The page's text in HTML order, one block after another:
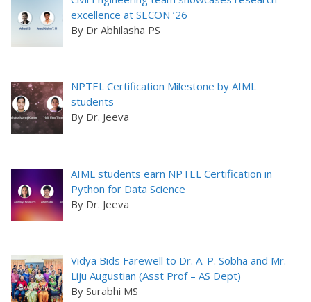
excellence at SECON ’26
By Dr Abhilasha PS
NPTEL Certification Milestone by AIML
students
By Dr. Jeeva
AIML students earn NPTEL Certification in
Python for Data Science
By Dr. Jeeva
Vidya Bids Farewell to Dr. A. P. Sobha and Mr.
Liju Augustian (Asst Prof – AS Dept)
By Surabhi MS